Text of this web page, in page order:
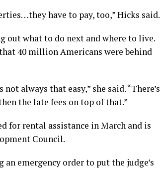
have to pay, too,” Hicks said.
what to do next and where to live.
40 million Americans were behind
always that easy,” she said. “There’s
the late fees on top of that.”
for rental assistance in March and is
Council.
emergency order to put the judge’s